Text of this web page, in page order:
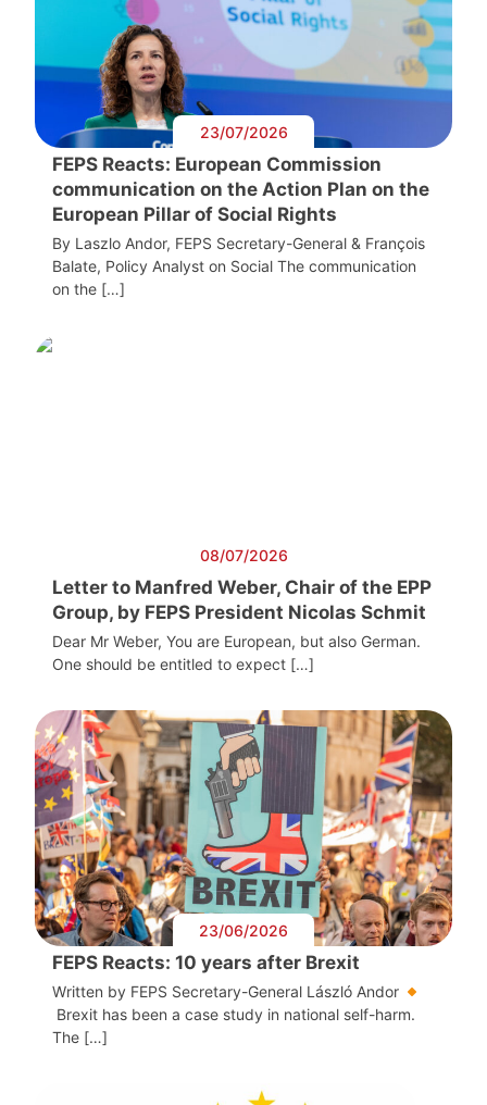
23/07/2026
FEPS Reacts: European Commission
communication on the Action Plan on the
European Pillar of Social Rights
By Laszlo Andor, FEPS Secretary-General & François
Balate, Policy Analyst on Social The communication
on the […]
08/07/2026
Letter to Manfred Weber, Chair of the EPP
Group, by FEPS President Nicolas Schmit
Dear Mr Weber, You are European, but also German.
One should be entitled to expect […]
23/06/2026
FEPS Reacts: 10 years after Brexit
Written by FEPS Secretary-General László Andor
Brexit has been a case study in national self-harm.
The […]